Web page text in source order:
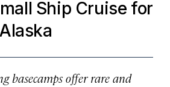
Ship Cruise for
basecamps offer rare and